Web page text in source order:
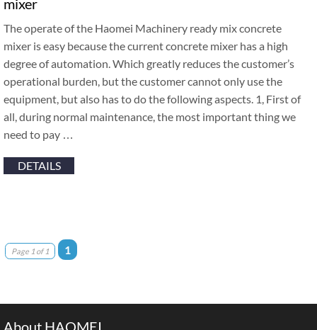
The operate of the Haomei Machinery ready mix concrete
mixer is easy because the current concrete mixer has a high
degree of automation. Which greatly reduces the customer’s
operational burden, but the customer cannot only use the
equipment, but also has to do the following aspects. 1, First of
all, during normal maintenance, the most important thing we
need to pay …
DETAILS
Page 1 of 1 1
About HAOMEI